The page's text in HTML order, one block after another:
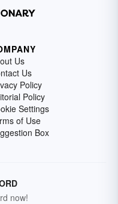
Us
Us
Policy
Policy
Settings
of Use
Box
now!